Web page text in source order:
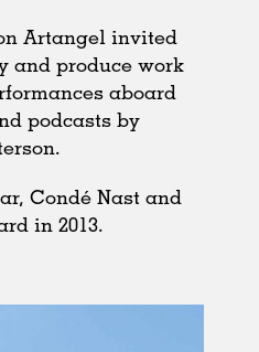
Artangel invited
and produce work
aboard
podcasts by
Condé Nast and
in 2013.